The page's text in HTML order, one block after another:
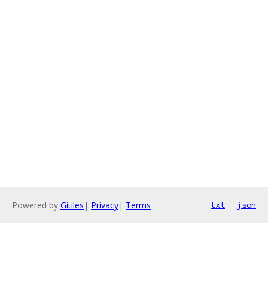
Powered by Gitiles | Privacy| Terms txt json